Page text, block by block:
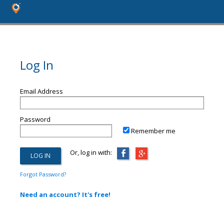
Log In
Email Address
Password
Remember me
Or, log in with:
Forgot Password?
Need an account? It's free!